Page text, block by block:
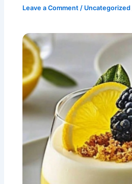
Leave a Comment / Uncategorized